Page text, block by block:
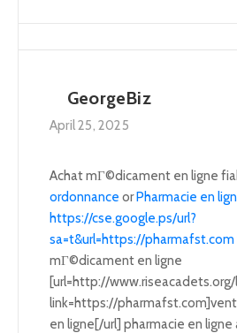
GeorgeBiz
April 25, 2025
Achat mГ©dicament en ligne
ordonnance orPharmacie en
https://cse.google.ps/url?
sa=t&url=https://pharmafst.com
mГ©dicament en ligne
[url=http://
link=https://
en ligne[/url] pharmacie en